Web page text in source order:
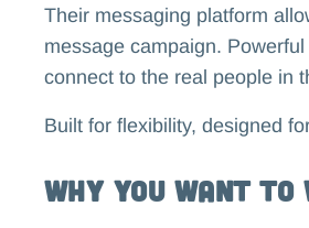
Their messaging platform
message campaign.
connect to the real people in
Built for flexibility, designed
Why you want to